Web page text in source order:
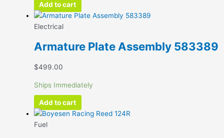
Add to cart
Electrical
Armature Plate Assembly 583389
$499.00
Ships Immediately
Add to cart
Fuel